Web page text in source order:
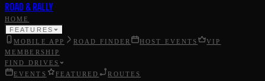
ROAD & RALLY
HOME
FEATURES
MOBILE APP ROAD FINDER HOST EVENTS
VIP
MEMBERSHIP
FIND DRIVES
EVENTS
FEATURED
ROUTES